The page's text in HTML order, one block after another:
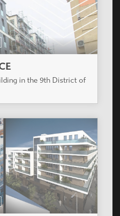
in the 9th District of